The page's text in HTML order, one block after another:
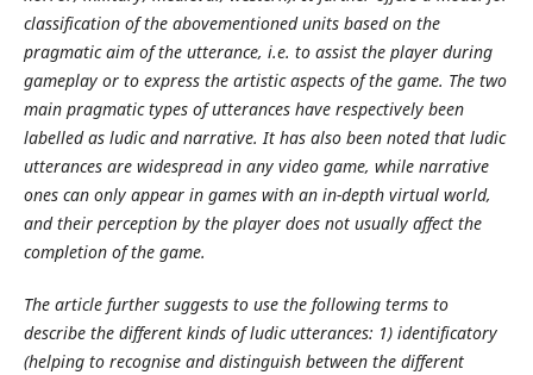
classification of the abovementioned units based on the
pragmatic aim of the utterance, i.e. to assist the player during
gameplay or to express the artistic aspects of the game. The two
main pragmatic types of utterances have respectively been
labelled as ludic and narrative. It has also been noted that ludic
utterances are widespread in any video game, while narrative
ones can only appear in games with an in-depth virtual world,
and their perception by the player does not usually affect the
completion of the game.
The article further suggests to use the following terms to
describe the different kinds of ludic utterances: 1) identificatory
(helping to recognise and distinguish between the different